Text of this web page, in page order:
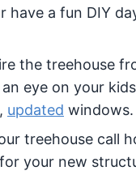
have a fun DIY
the treehouse
eye on your
updated windows.
treehouse call
your new